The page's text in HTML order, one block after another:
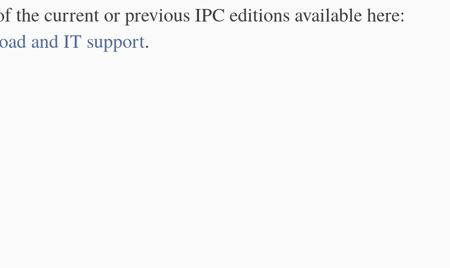
the current or previous IPC editions available here:
and IT support.